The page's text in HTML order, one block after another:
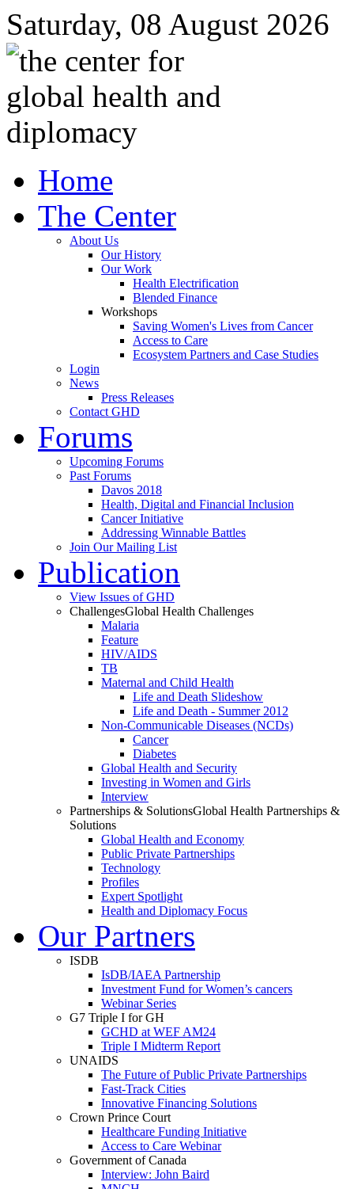
Saturday, 08 August 2026
Home
The Center
About Us
Our History
Our Work
Health Electrification
Blended Finance
Workshops
Saving Women's Lives from Cancer
Access to Care
Ecosystem Partners and Case Studies
Login
News
Press Releases
Contact GHD
Forums
Upcoming Forums
Past Forums
Davos 2018
Health, Digital and Financial Inclusion
Cancer Initiative
Addressing Winnable Battles
Join Our Mailing List
Publication
View Issues of GHD
ChallengesGlobal Health Challenges
Malaria
Feature
HIV/AIDS
TB
Maternal and Child Health
Life and Death Slideshow
Life and Death - Summer 2012
Non-Communicable Diseases (NCDs)
Cancer
Diabetes
Global Health and Security
Investing in Women and Girls
Interview
Partnerships & SolutionsGlobal Health Partnerships &
Solutions
Global Health and Economy
Public Private Partnerships
Technology
Profiles
Expert Spotlight
Health and Diplomacy Focus
Our Partners
ISDB
IsDB/IAEA Partnership
Investment Fund for Women’s cancers
Webinar Series
G7 Triple I for GH
GCHD at WEF AM24
Triple I Midterm Report
UNAIDS
The Future of Public Private Partnerships
Fast-Track Cities
Innovative Financing Solutions
Crown Prince Court
Healthcare Funding Initiative
Access to Care Webinar
Government of Canada
Interview: John Baird